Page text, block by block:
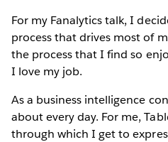
For my Fanalytics talk, I
process that drives most of
the process that I find so
I love my job.
As a business intelligence
about every day. For me,
through which I get to